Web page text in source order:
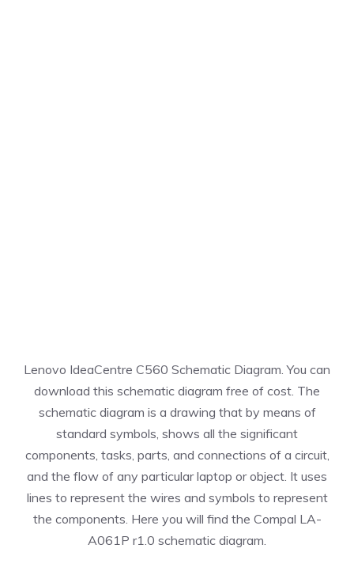
Lenovo IdeaCentre C560 Schematic Diagram. You can
download this schematic diagram free of cost. The
schematic diagram is a drawing that by means of
standard symbols, shows all the significant
components, tasks, parts, and connections of a circuit,
and the flow of any particular laptop or object. It uses
lines to represent the wires and symbols to represent
the components. Here you will find the Compal LA-
A061P r1.0 schematic diagram.